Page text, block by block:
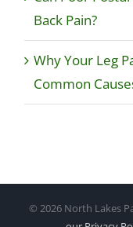
Back Pain?
Why Your Leg
Common
© 2026 North Lakes